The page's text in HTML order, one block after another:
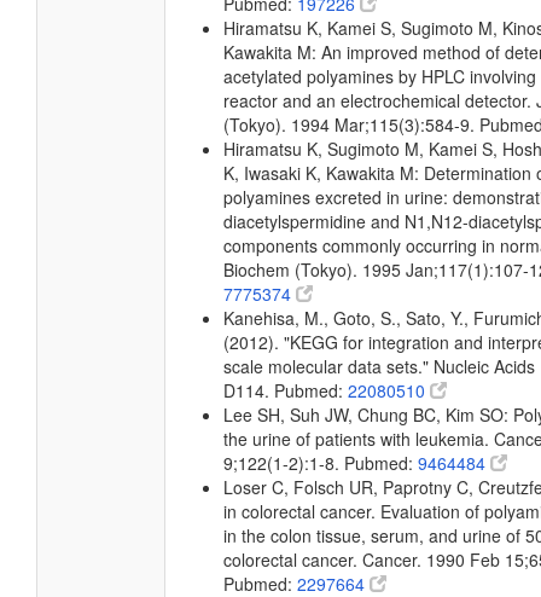
Hiramatsu K, Kamei S, Sugimoto M,
Kawakita M: An improved method of
acetylated polyamines by HPLC
reactor and an electrochemical detector.
(Tokyo). 1994 Mar;115(3):584-9.
Hiramatsu K, Sugimoto M, Kamei S,
K, Iwasaki K, Kawakita M: Determination
polyamines excreted in urine:
diacetylspermidine and N1,N12-
components commonly occurring in
Biochem (Tokyo). 1995 Jan;117(1):107-
7775374
Kanehisa, M., Goto, S., Sato, Y.,
(2012). "KEGG for integration and
scale molecular data sets." Nucleic
D114. Pubmed: 22080510
Lee SH, Suh JW, Chung BC, Kim SO:
the urine of patients with leukemia.
9;122(1-2):1-8. Pubmed: 9464484
Loser C, Folsch UR, Paprotny C,
in colorectal cancer. Evaluation of
in the colon tissue, serum, and urine of
colorectal cancer. Cancer. 1990 Feb
Pubmed: 2297664